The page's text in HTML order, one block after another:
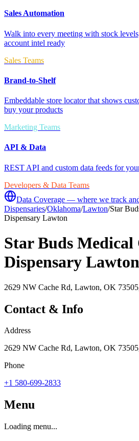
Sales Automation
Walk into every meeting with stock
account intel ready
Sales Teams
Brand-to-Shelf
Embeddable store locator that shows
buy your products
Marketing Teams
API & Data
REST API and custom data feeds for
Developers & Data Teams
Data Coverage — where we track
Dispensaries/Oklahoma/Lawton/Star
Dispensary Lawton
Star Buds Medical
Dispensary Lawton
2629 NW Cache Rd, Lawton, OK
Contact & Info
Address
2629 NW Cache Rd, Lawton, OK
Phone
+1 580-699-2833
Menu
Loading menu...